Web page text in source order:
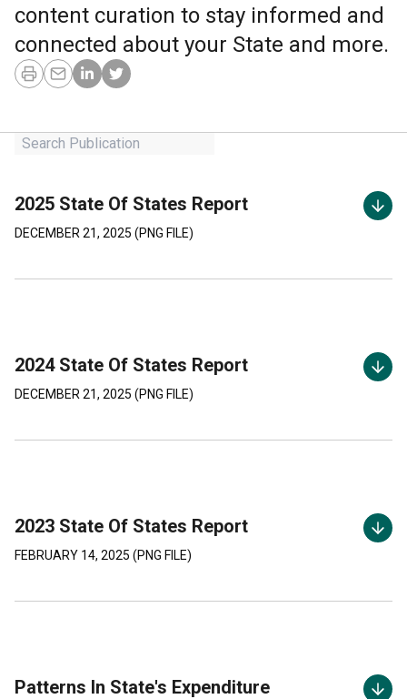
content curation to stay informed and
connected about your State and more.
2025 State Of States Report
DECEMBER 21, 2025 (PNG FILE)
2024 State Of States Report
DECEMBER 21, 2025 (PNG FILE)
2023 State Of States Report
FEBRUARY 14, 2025 (PNG FILE)
Patterns In State's Expenditure